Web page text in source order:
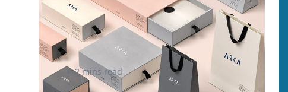
Friday Profit Margin
2 mins read